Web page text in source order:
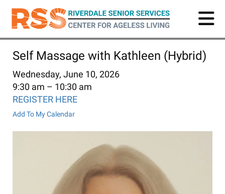
Skip
main
Self Massage with Kathleen (Hybrid)
Wednesday, June 10, 2026
9:30 am
10:30 am
REGISTER HERE
Add To My Calendar